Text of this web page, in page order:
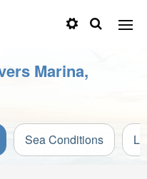
Marina,
Sea Conditions